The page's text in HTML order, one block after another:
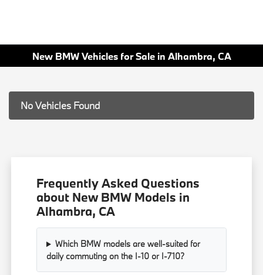
New BMW Vehicles for Sale in Alhambra, CA
No Vehicles Found
Frequently Asked Questions
about New BMW Models in
Alhambra, CA
Which BMW models are well-suited for
daily commuting on the I-10 or I-710?